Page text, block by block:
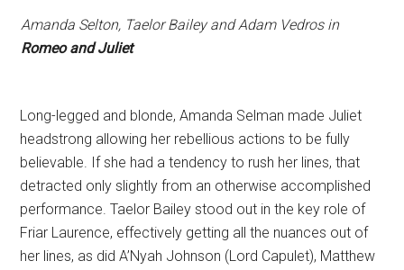
Amanda Selton, Taelor Bailey and Adam Vedros in
Romeo and Juliet
Long-legged and blonde, Amanda Selman made Juliet
headstrong allowing her rebellious actions to be fully
believable. If she had a tendency to rush her lines, that
detracted only slightly from an otherwise accomplished
performance. Taelor Bailey stood out in the key role of
Friar Laurence, effectively getting all the nuances out of
her lines, as did A’Nyah Johnson (Lord Capulet), Matthew